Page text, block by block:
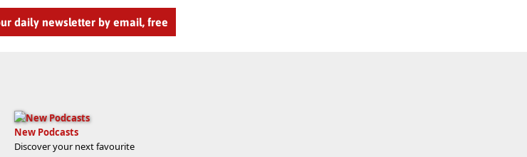
daily newsletter by email, free
New Podcasts
Discover your next favourite